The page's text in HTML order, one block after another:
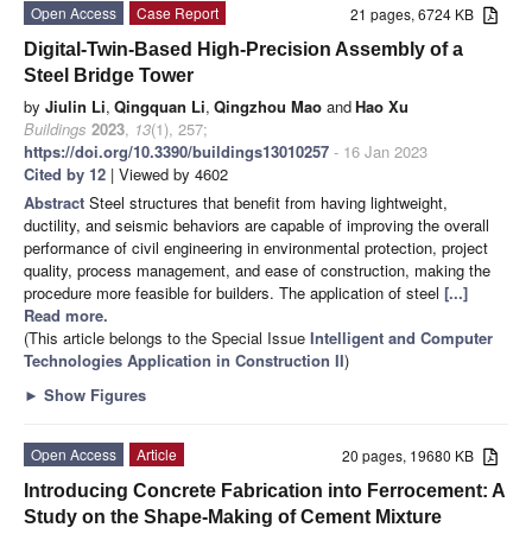
21 pages, 6724 KB
Open Access
Case Report
Digital-Twin-Based High-Precision Assembly of a
Steel Bridge Tower
by Jiulin Li, Qingquan Li, Qingzhou Mao andHao Xu
Buildings 2023, 13(1), 257;
https://doi.org/10.3390/buildings13010257 - 16 Jan 2023
Cited by 12 | Viewed by 4602
Abstract Steel structures that benefit from having lightweight,
ductility, and seismic behaviors are capable of improving the overall
performance of civil engineering in environmental protection, project
quality, process management, and ease of construction, making the
procedure more feasible for builders. The application of steel [...]
Read more.
(This article belongs to the Special Issue Intelligent and Computer
Technologies Application in Construction II)
► Show Figures
20 pages, 19680 KB
Open Access
Article
Introducing Concrete Fabrication into Ferrocement: A
Study on the Shape-Making of Cement Mixture